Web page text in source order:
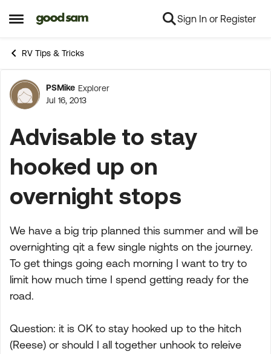
Open Side Menu
Skip to content Sign In or Register
RV Tips & Tricks
Forum Discussion
PSMike Explorer
Jul 16, 2013
Advisable to stay
hooked up on
overnight stops
We have a big trip planned this summer and will be
overnighting qit a few single nights on the journey.
To get things going each morning I want to try to
limit how much time I spend getting ready for the
road.
Question: it is OK to stay hooked up to the hitch
(Reese) or should I all together unhook to releive